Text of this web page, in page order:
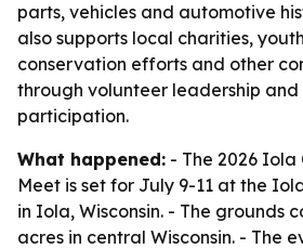
parts, vehicles and automotive
also supports local charities,
conservation efforts and other
through volunteer leadership
participation.
What happened: - The 2026 Iola
Meet is set for July 9-11 at the
in Iola, Wisconsin. - The grounds
acres in central Wisconsin. - The